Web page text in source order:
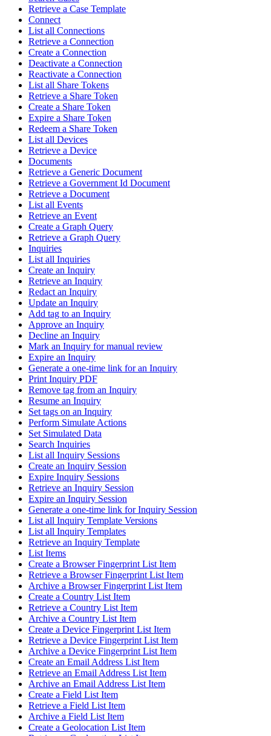
Retrieve a Case Template
Connect
List all Connections
Retrieve a Connection
Create a Connection
Deactivate a Connection
Reactivate a Connection
List all Share Tokens
Retrieve a Share Token
Create a Share Token
Expire a Share Token
Redeem a Share Token
List all Devices
Retrieve a Device
Documents
Retrieve a Generic Document
Retrieve a Government Id Document
Retrieve a Document
List all Events
Retrieve an Event
Create a Graph Query
Retrieve a Graph Query
Inquiries
List all Inquiries
Create an Inquiry
Retrieve an Inquiry
Redact an Inquiry
Update an Inquiry
Add tag to an Inquiry
Approve an Inquiry
Decline an Inquiry
Mark an Inquiry for manual review
Expire an Inquiry
Generate a one-time link for an Inquiry
Print Inquiry PDF
Remove tag from an Inquiry
Resume an Inquiry
Set tags on an Inquiry
Perform Simulate Actions
Set Simulated Data
Search Inquiries
List all Inquiry Sessions
Create an Inquiry Session
Expire Inquiry Sessions
Retrieve an Inquiry Session
Expire an Inquiry Session
Generate a one-time link for Inquiry Session
List all Inquiry Template Versions
List all Inquiry Templates
Retrieve an Inquiry Template
List Items
Create a Browser Fingerprint List Item
Retrieve a Browser Fingerprint List Item
Archive a Browser Fingerprint List Item
Create a Country List Item
Retrieve a Country List Item
Archive a Country List Item
Create a Device Fingerprint List Item
Retrieve a Device Fingerprint List Item
Archive a Device Fingerprint List Item
Create an Email Address List Item
Retrieve an Email Address List Item
Archive an Email Address List Item
Create a Field List Item
Retrieve a Field List Item
Archive a Field List Item
Create a Geolocation List Item